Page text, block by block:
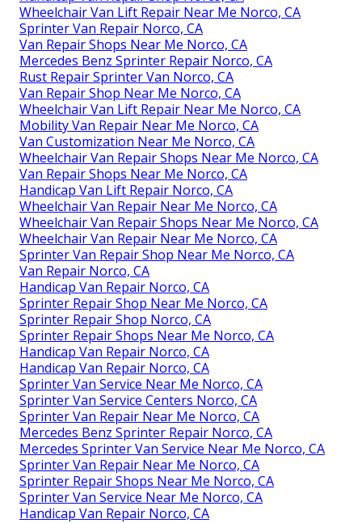
Wheelchair Van Lift Repair Near Me Norco, CA
Sprinter Van Repair Norco, CA
Van Repair Shops Near Me Norco, CA
Mercedes Benz Sprinter Repair Norco, CA
Rust Repair Sprinter Van Norco, CA
Van Repair Shop Near Me Norco, CA
Wheelchair Van Lift Repair Near Me Norco, CA
Mobility Van Repair Near Me Norco, CA
Van Customization Near Me Norco, CA
Wheelchair Van Repair Shops Near Me Norco, CA
Van Repair Shops Near Me Norco, CA
Handicap Van Lift Repair Norco, CA
Wheelchair Van Repair Near Me Norco, CA
Wheelchair Van Repair Shops Near Me Norco, CA
Wheelchair Van Repair Near Me Norco, CA
Sprinter Van Repair Shop Near Me Norco, CA
Van Repair Norco, CA
Handicap Van Repair Norco, CA
Sprinter Repair Shop Near Me Norco, CA
Sprinter Repair Shop Norco, CA
Sprinter Repair Shops Near Me Norco, CA
Handicap Van Repair Norco, CA
Handicap Van Repair Norco, CA
Sprinter Van Service Near Me Norco, CA
Sprinter Van Service Centers Norco, CA
Sprinter Van Repair Near Me Norco, CA
Mercedes Benz Sprinter Repair Norco, CA
Mercedes Sprinter Van Service Near Me Norco, CA
Sprinter Van Repair Near Me Norco, CA
Sprinter Repair Shops Near Me Norco, CA
Sprinter Van Service Near Me Norco, CA
Handicap Van Repair Norco, CA